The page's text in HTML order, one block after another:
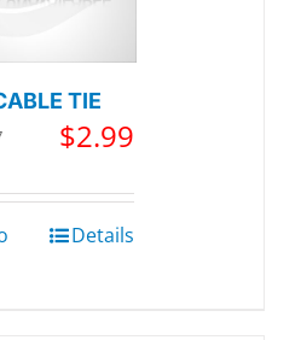
TIE
$2.99
Details